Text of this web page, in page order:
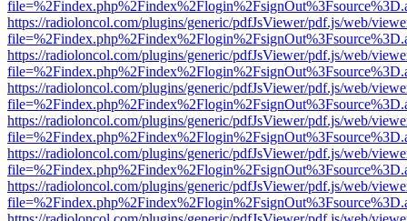
https://radioloncol.com/plugins/generic/pdfJsViewer/pdf.js/web/
https://radioloncol.com/plugins/generic/pdfJsViewer/pdf.js/web/
https://radioloncol.com/plugins/generic/pdfJsViewer/pdf.js/web/
https://radioloncol.com/plugins/generic/pdfJsViewer/pdf.js/web/
https://radioloncol.com/plugins/generic/pdfJsViewer/pdf.js/web/
https://radioloncol.com/plugins/generic/pdfJsViewer/pdf.js/web/